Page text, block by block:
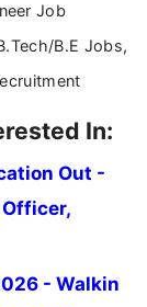
Job
B.E Jobs,
In:
Out -
- Walkin